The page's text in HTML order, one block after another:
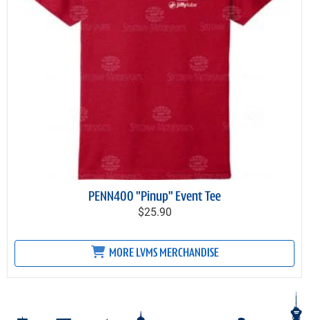
PENN400 "Pinup" Event Tee
$25.90
MORE LVMS MERCHANDISE